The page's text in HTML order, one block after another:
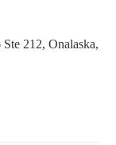
212, Onalaska,